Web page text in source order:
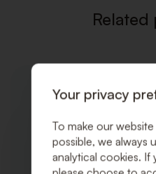
Your privacy
To make our
possible, we always
analytical cookies. If